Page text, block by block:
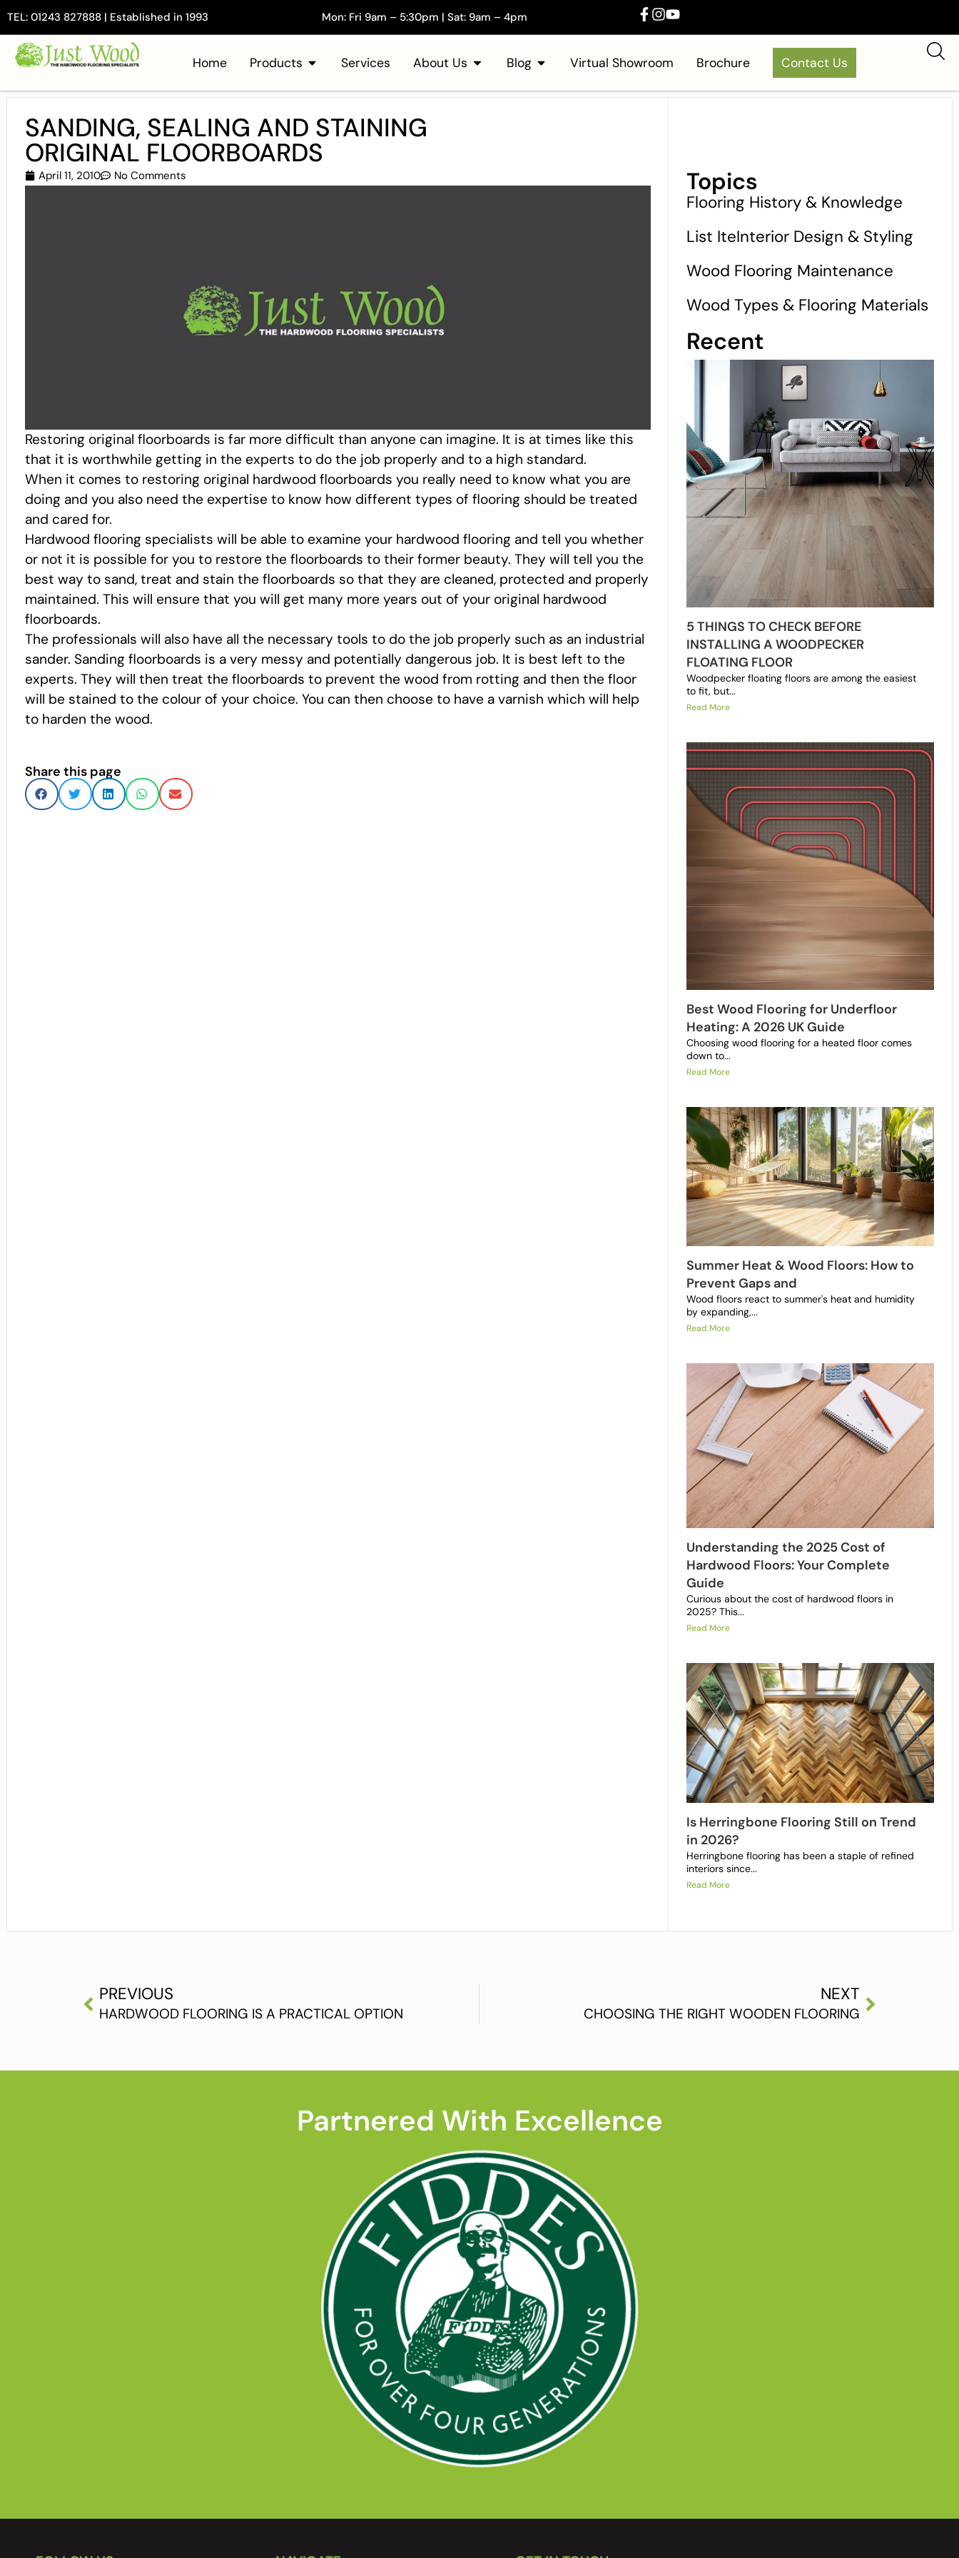
TEL: 01243 827888 | Established in 1993 Mon: Fri 9am – 5:30pm | Sat: 9am – 4pm
Home Products Services About Us Blog Virtual Showroom Brochure Contact Us
SANDING, SEALING AND STAINING
ORIGINAL FLOORBOARDS
April 11, 2010 No Comments
Restoring original floorboards is far more difficult than anyone can imagine. It is at times like this
that it is worthwhile getting in the experts to do the job properly and to a high standard.
When it comes to restoring original hardwood floorboards you really need to know what you are
doing and you also need the expertise to know how different types of flooring should be treated
and cared for.
Hardwood flooring specialists will be able to examine your hardwood flooring and tell you whether
or not it is possible for you to restore the floorboards to their former beauty. They will tell you the
best way to sand, treat and stain the floorboards so that they are cleaned, protected and properly
maintained. This will ensure that you will get many more years out of your original hardwood
floorboards.
The professionals will also have all the necessary tools to do the job properly such as an industrial
sander. Sanding floorboards is a very messy and potentially dangerous job. It is best left to the
experts. They will then treat the floorboards to prevent the wood from rotting and then the floor
will be stained to the colour of your choice. You can then choose to have a varnish which will help
to harden the wood.
Share this page
Topics
Flooring History & Knowledge
List IteInterior Design & Styling
Wood Flooring Maintenance
Wood Types & Flooring Materials
Recent
5 THINGS TO CHECK BEFORE
INSTALLING A WOODPECKER
FLOATING FLOOR
Woodpecker floating floors are among the easiest
to fit, but...
Read More
Best Wood Flooring for Underfloor
Heating: A 2026 UK Guide
Choosing wood flooring for a heated floor comes
down to...
Read More
Summer Heat & Wood Floors: How to
Prevent Gaps and
Wood floors react to summer's heat and humidity
by expanding,...
Read More
Understanding the 2025 Cost of
Hardwood Floors: Your Complete
Guide
Curious about the cost of hardwood floors in
2025? This...
Read More
Is Herringbone Flooring Still on Trend
in 2026?
Herringbone flooring has been a staple of refined
interiors since...
Read More
PREVIOUS
HARDWOOD FLOORING IS A PRACTICAL OPTION
NEXT
CHOOSING THE RIGHT WOODEN FLOORING
Partnered With Excellence